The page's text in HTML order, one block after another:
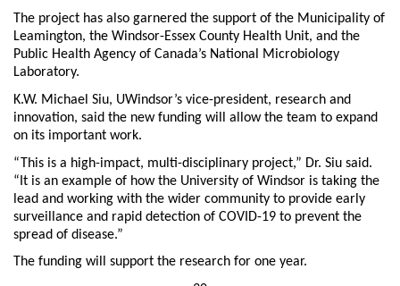
The project has also garnered the support of the Municipality of
Leamington, the Windsor-Essex County Health Unit, and the
Public Health Agency of Canada’s National Microbiology
Laboratory.
K.W. Michael Siu, UWindsor’s vice-president, research and
innovation, said the new funding will allow the team to expand
on its important work.
“This is a high-impact, multi-disciplinary project,” Dr. Siu said.
“It is an example of how the University of Windsor is taking the
lead and working with the wider community to provide early
surveillance and rapid detection of COVID-19 to prevent the
spread of disease.”
The funding will support the research for one year.